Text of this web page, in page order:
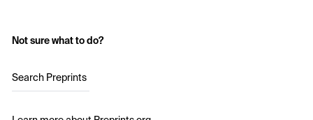
Not sure what to do?
Search Preprints